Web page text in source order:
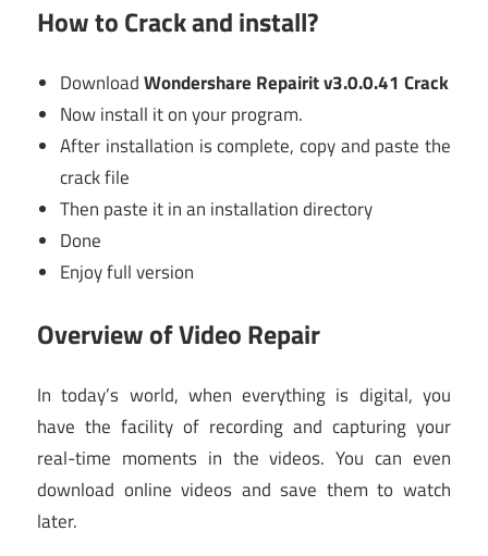
How to Crack and install?
DownloadWondershare Repairit v3.0.0.41 Crack
Now install it on your program.
After installation is complete, copy and paste the
crack file
Then paste it in an installation directory
Done
Enjoy full version
Overview of Video Repair
In today’s world, when everything is digital, you
have the facility of recording and capturing your
real-time moments in the videos. You can even
download online videos and save them to watch
later.